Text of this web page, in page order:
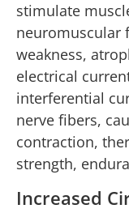
stimulate
neuromuscular
weakness,
electrical
interferential
nerve fibers,
contraction,
strength,
Increased